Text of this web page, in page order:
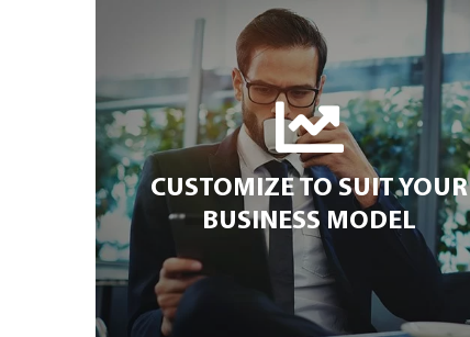
CUSTOMIZE TO SUIT YOUR
BUSINESS MODEL
CUSTOMIZE TO SUIT YOUR